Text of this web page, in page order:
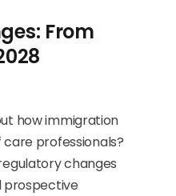
From
how immigration
professionals?
changes
prospective